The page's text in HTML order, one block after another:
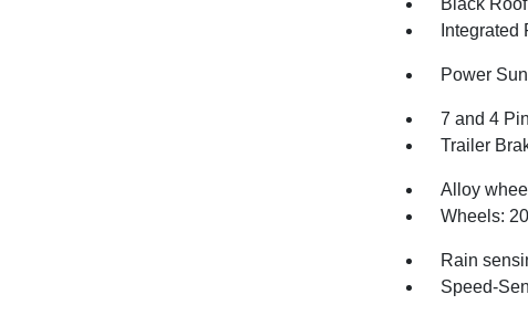
Black
Power
7 and 4
Trailer
Alloy
Wheels:
Rain
Speed-